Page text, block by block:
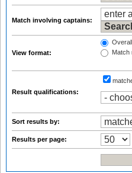
Match involving captains:
View format:
Match
Result qualifications:
Sort results by:
Results per page: